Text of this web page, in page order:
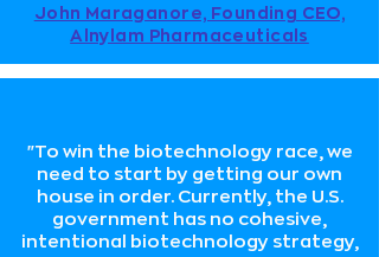
John Maraganore, Founding CEO,
Alnylam Pharmaceuticals
"To win the biotechnology race, we
need to start by getting our own
house in order. Currently, the U.S.
government has no cohesive,
intentional biotechnology strategy,